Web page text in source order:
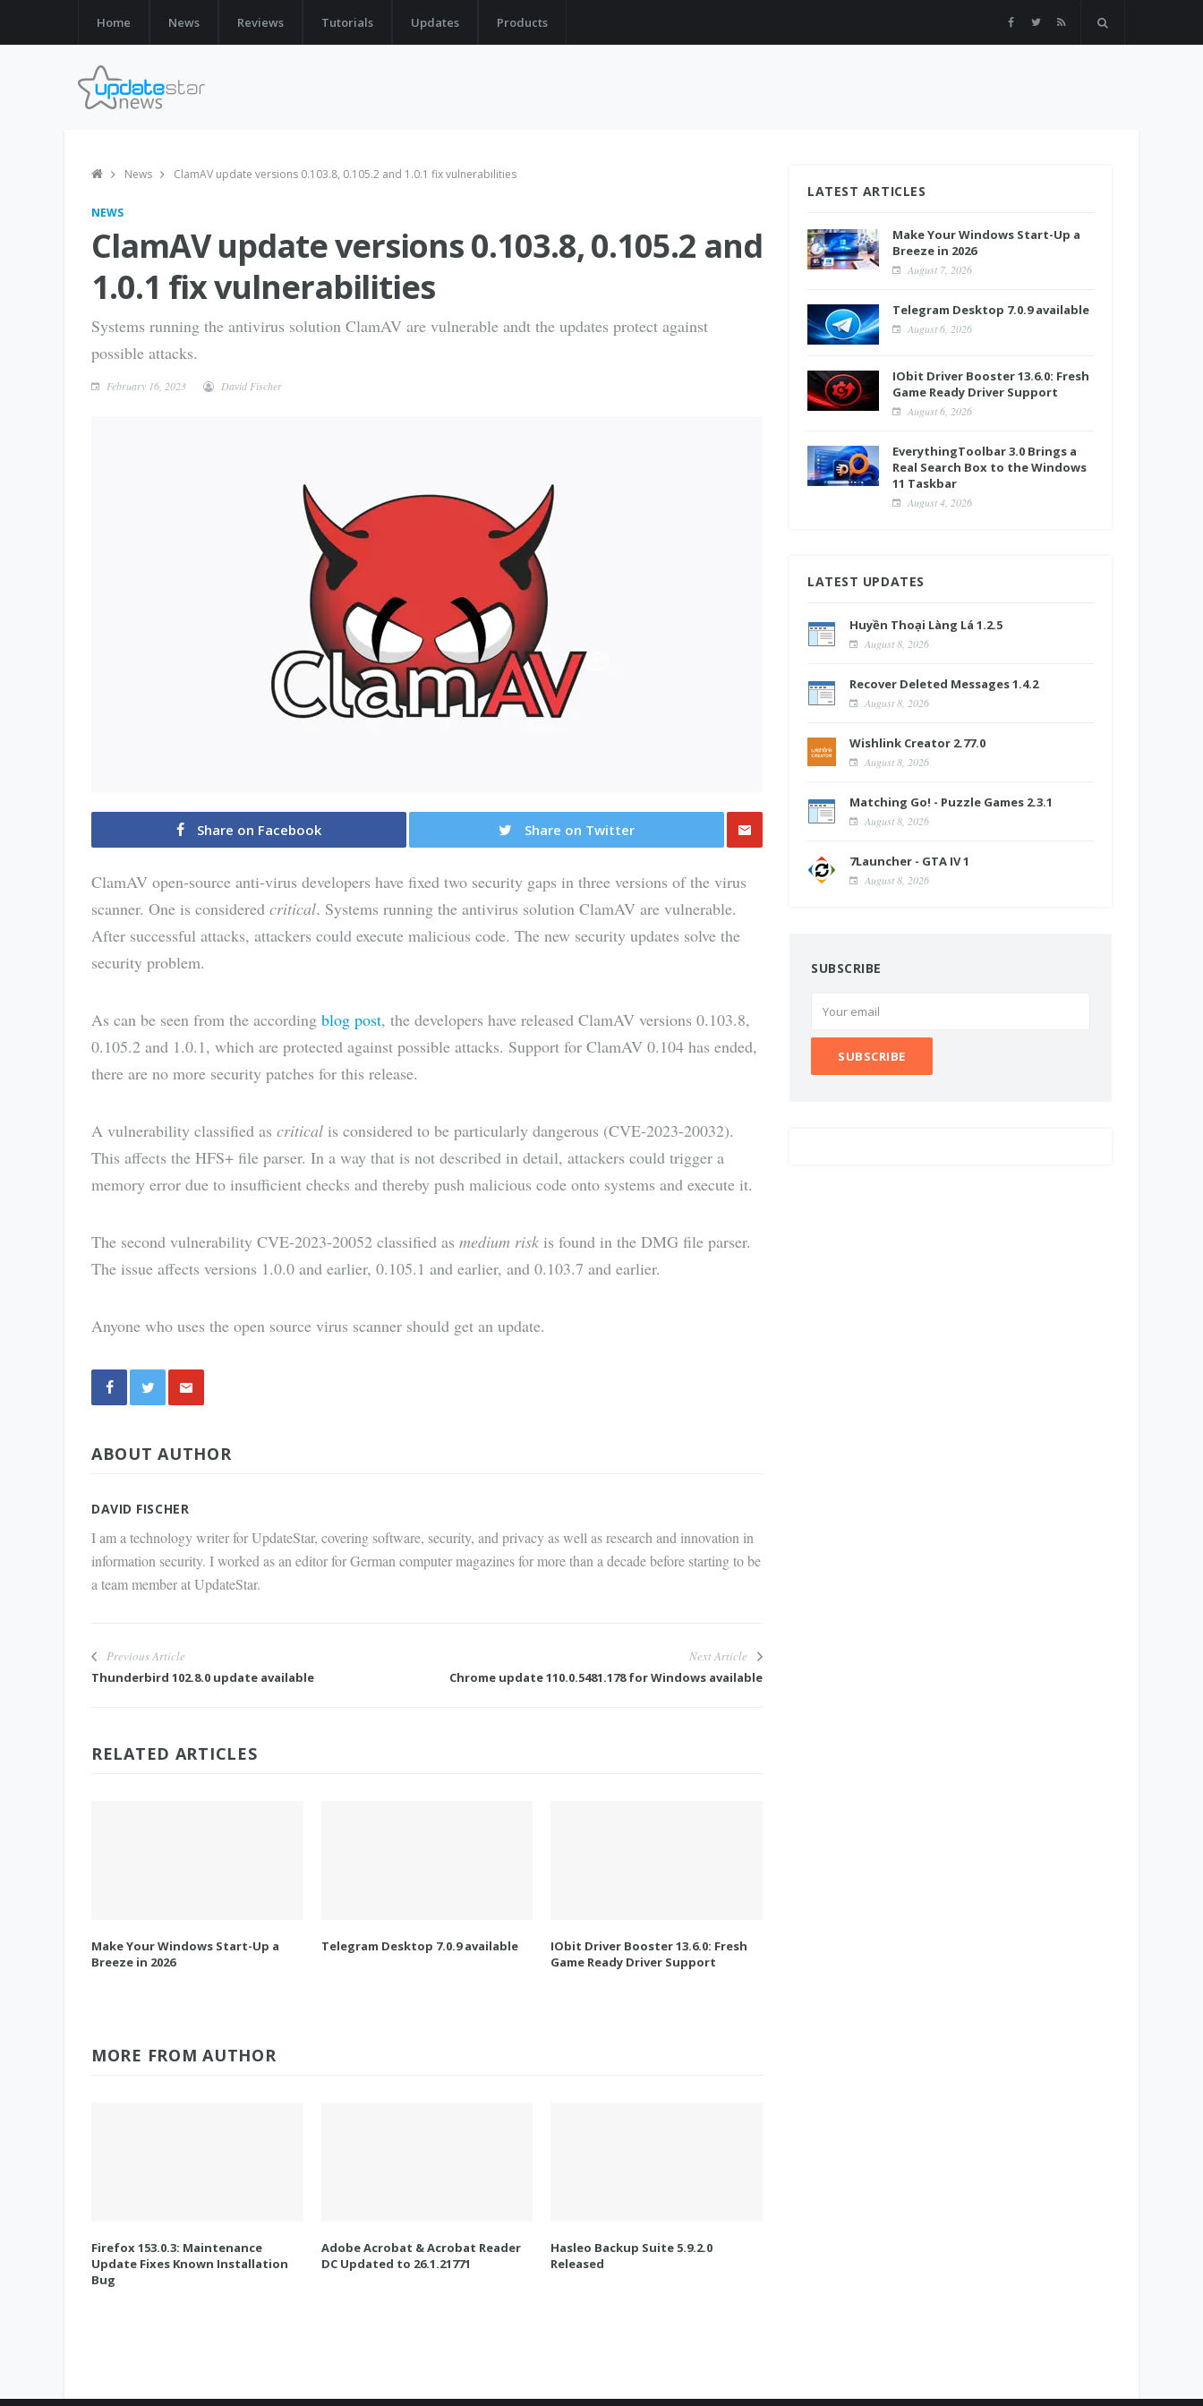
Home News Reviews Tutorials Updates Products
News ClamAV update versions 0.103.8, 0.105.2 and 1.0.1 fix vulnerabilities
NEWS
ClamAV update versions 0.103.8, 0.105.2 and
1.0.1 fix vulnerabilities
Systems running the antivirus solution ClamAV are vulnerable andt the updates protect against
possible attacks.
February 16, 2023 David Fischer
Share on Facebook
Share on Twitter
ClamAV open-source anti-virus developers have fixed two security gaps in three versions of the virus
scanner. One is considered critical. Systems running the antivirus solution ClamAV are vulnerable.
After successful attacks, attackers could execute malicious code. The new security updates solve the
security problem.
As can be seen from the according blog post, the developers have released ClamAV versions 0.103.8,
0.105.2 and 1.0.1, which are protected against possible attacks. Support for ClamAV 0.104 has ended,
there are no more security patches for this release.
A vulnerability classified as critical is considered to be particularly dangerous (CVE-2023-20032).
This affects the HFS+ file parser. In a way that is not described in detail, attackers could trigger a
memory error due to insufficient checks and thereby push malicious code onto systems and execute it.
The second vulnerability CVE-2023-20052 classified as medium risk is found in the DMG file parser.
The issue affects versions 1.0.0 and earlier, 0.105.1 and earlier, and 0.103.7 and earlier.
Anyone who uses the open source virus scanner should get an update.
via E-
ABOUT AUTHOR
DAVID FISCHER
I am a technology writer for UpdateStar, covering software, security, and privacy as well as research and innovation in
information security. I worked as an editor for German computer magazines for more than a decade before starting to be
a team member at UpdateStar.
Previous Article
Thunderbird 102.8.0 update available
Next Article
Chrome update 110.0.5481.178 for Windows available
RELATED ARTICLES
Make Your Windows Start-Up a
Breeze in 2026
Telegram Desktop 7.0.9 available
IObit Driver Booster 13.6.0: Fresh
Game Ready Driver Support
MORE FROM AUTHOR
Firefox 153.0.3: Maintenance
Update Fixes Known Installation
Bug
Adobe Acrobat & Acrobat Reader
DC Updated to 26.1.21771
Hasleo Backup Suite 5.9.2.0
Released
LATEST ARTICLES
Make Your Windows Start-Up a
Breeze in 2026
August 7, 2026
Telegram Desktop 7.0.9 available
August 6, 2026
IObit Driver Booster 13.6.0: Fresh
Game Ready Driver Support
August 6, 2026
EverythingToolbar 3.0 Brings a
Real Search Box to the Windows
11 Taskbar
August 4, 2026
LATEST UPDATES
Huyền Thoại Làng Lá 1.2.5
August 8, 2026
Recover Deleted Messages 1.4.2
August 8, 2026
Wishlink Creator 2.77.0
August 8, 2026
Matching Go! - Puzzle Games 2.3.1
August 8, 2026
7Launcher - GTA IV 1
August 8, 2026
SUBSCRIBE